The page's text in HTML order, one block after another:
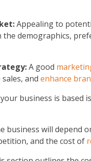
Appealing to
the demographics,
A good
and enhance
business is based
business will depend
and the cost of